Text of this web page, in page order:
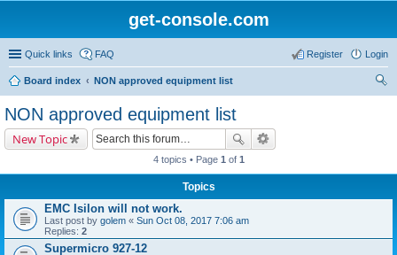
get-console.com
Quick links FAQ Login
Register
Board index
NON approved equipment list
NON approved equipment list
New Topic
4 topics • Page 1 of 1
Topics
EMC Isilon will not work.
Last post by golem « Sun Oct 08, 2017 7:06 am
Replies: 2
Supermicro 927-12